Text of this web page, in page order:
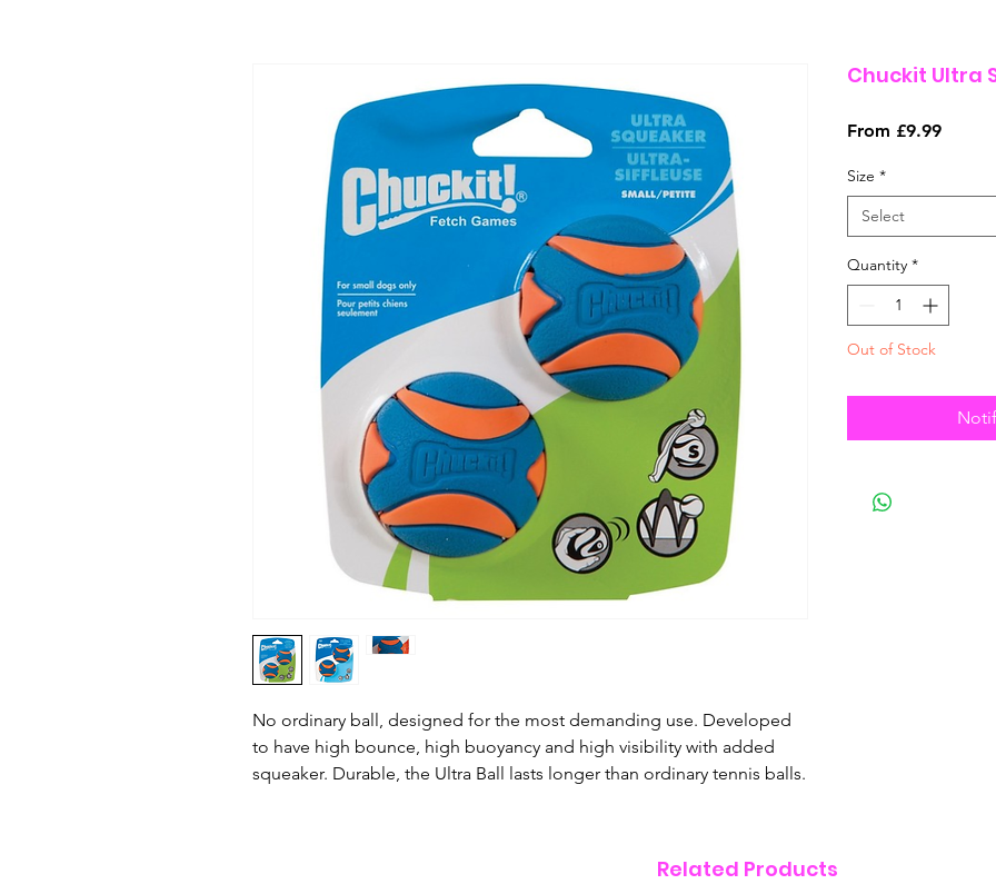
No ordinary ball, designed for the most demanding use. Developed
to have high bounce, high buoyancy and high visibility with added
squeaker. Durable, the Ultra Ball lasts longer than ordinary tennis balls.
Chuckit Ultra
From £9.99Sale
Size *
Select
Quantity *
Out of Stock
Related Products